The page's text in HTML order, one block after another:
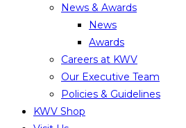
News & Awards
News
Awards
Careers at KWV
Our Executive Team
Policies & Guidelines
KWV Shop